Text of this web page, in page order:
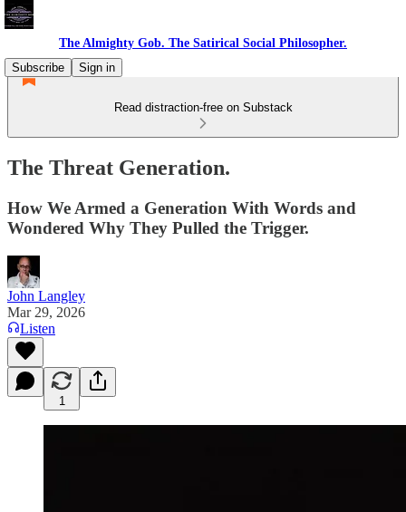
The Almighty Gob. The Satirical Social Philosopher.
Subscribe
Sign in
Read distraction-free on Substack
The Threat Generation.
How We Armed a Generation With Words and
Wondered Why They Pulled the Trigger.
John Langley
Mar 29, 2026
Listen
1